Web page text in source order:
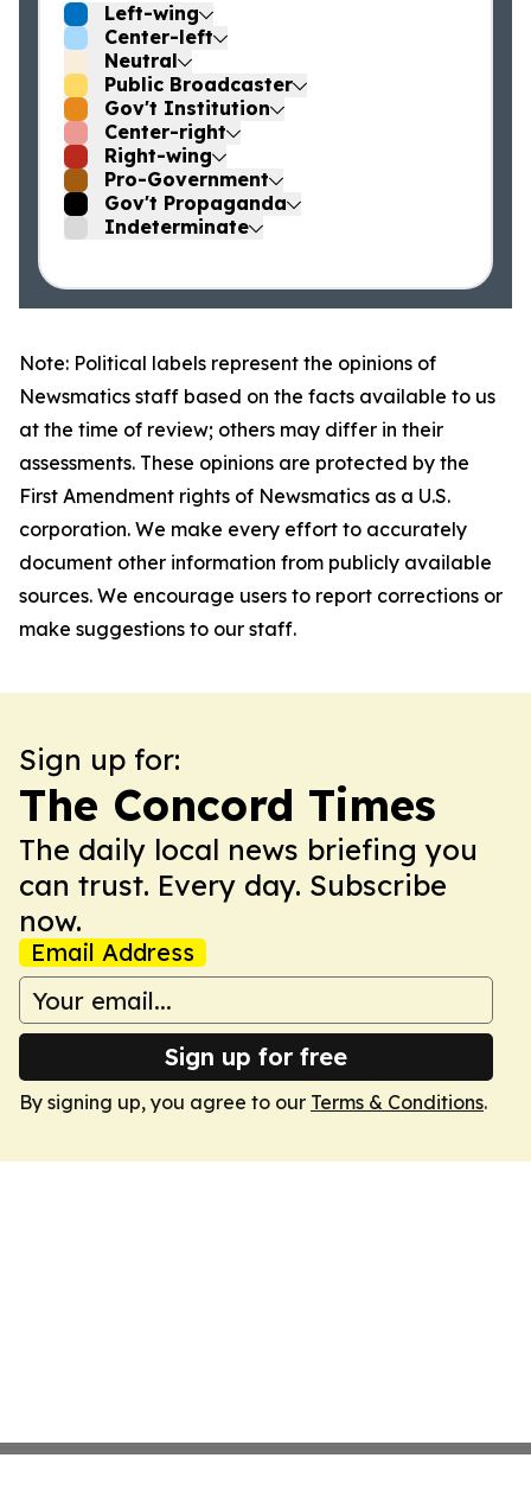
Left-wing
Center-left
Neutral
Public Broadcaster
Gov't Institution
Center-right
Right-wing
Pro-Government
Gov't Propaganda
Indeterminate
Note: Political labels represent the opinions of
Newsmatics staff based on the facts available to us
at the time of review; others may differ in their
assessments. These opinions are protected by the
First Amendment rights of Newsmatics as a U.S.
corporation. We make every effort to accurately
document other information from publicly available
sources. We encourage users to report corrections or
make suggestions to our staff.
Sign up for:
The Concord Times
The daily local news briefing you
can trust. Every day. Subscribe
now.
Email Address
Sign up for free
By signing up, you agree to our Terms & Conditions.